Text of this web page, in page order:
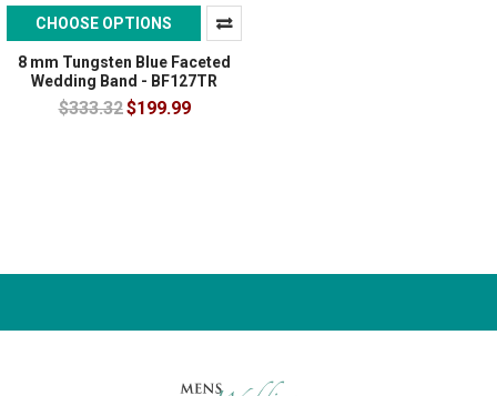
CHOOSE OPTIONS
8 mm Tungsten Blue Faceted
Wedding Band - BF127TR
$333.32$199.99